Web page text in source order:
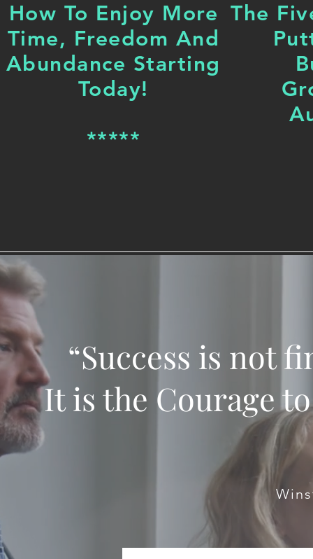
How To Enjoy More
Time, Freedom And
Abundance Starting
Today!
*****
The
“Success is not
It is the Courage